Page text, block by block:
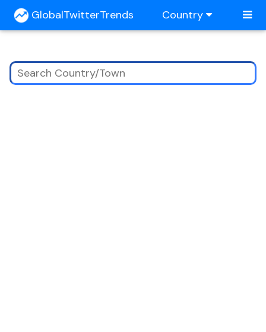
GlobalTwitterTrends Country